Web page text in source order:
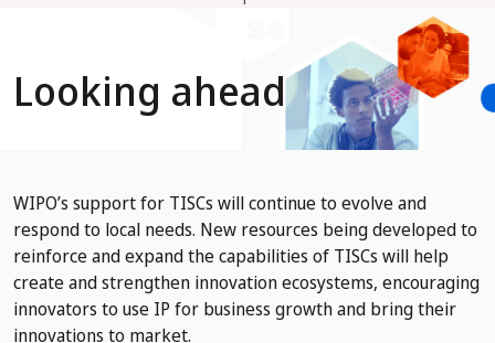
Looking ahead
WIPO’s support for TISCs will continue to evolve and
respond to local needs. New resources being developed to
reinforce and expand the capabilities of TISCs will help
create and strengthen innovation ecosystems, encouraging
innovators to use IP for business growth and bring their
innovations to market.